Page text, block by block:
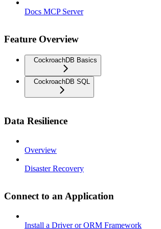
Docs MCP Server
Feature Overview
CockroachDB Basics
CockroachDB SQL
Data Resilience
Overview
Disaster Recovery
Connect to an Application
Install a Driver or ORM Framework